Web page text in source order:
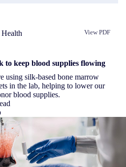
Health View PDF
to keep blood supplies flowing
using silk-based bone marrow
in the lab, helping to lower our
blood supplies.